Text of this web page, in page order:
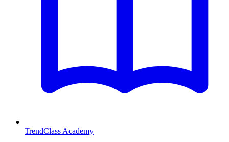
TrendClass Academy